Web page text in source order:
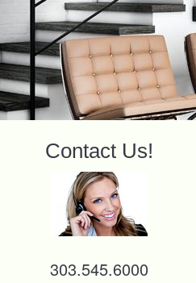
Contact Us!
303.545.6000